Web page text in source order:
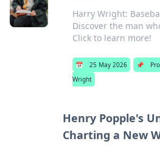
Harry Wright:
Discover the man
Click to learn more!
📅 25 May 2026 📌
Wright
Henry Popple's
Charting a New